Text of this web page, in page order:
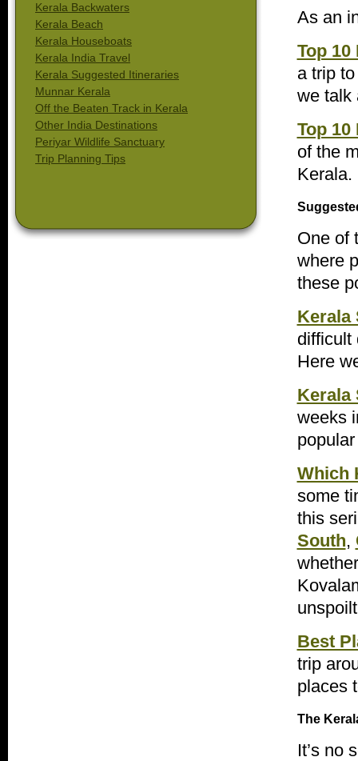
As an
Top
a trip
we talk
Top
of the
Kerala.
One of
where
these
Kerala
difficult
Here
Kerala
weeks
Which
some
this
South,
Best
trip
places
The
It’s no
Kerala Backwaters
Kerala Beach
Kerala Houseboats
Kerala India Travel
Kerala Suggested Itineraries
Munnar Kerala
Off the Beaten Track in Kerala
Other India Destinations
Periyar Wildlife Sanctuary
Trip Planning Tips